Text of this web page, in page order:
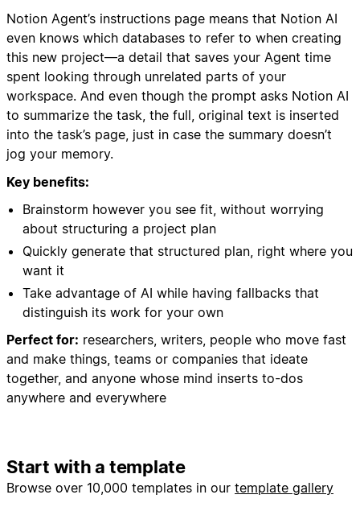
Notion Agent’s instructions page means that Notion AI
even knows which databases to refer to when creating
this new project—a detail that saves your Agent time
spent looking through unrelated parts of your
workspace. And even though the prompt asks Notion AI
to summarize the task, the full, original text is inserted
into the task’s page, just in case the summary doesn’t
jog your memory.
Key benefits:
Brainstorm however you see fit, without worrying
about structuring a project plan
Quickly generate that structured plan, right where you
want it
Take advantage of AI while having fallbacks that
distinguish its work for your own
Perfect for: researchers, writers, people who move fast
and make things, teams or companies that ideate
together, and anyone whose mind inserts to-dos
anywhere and everywhere
Start with a template
Browse over 10,000 templates in our template gallery